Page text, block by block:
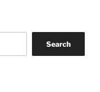
Search